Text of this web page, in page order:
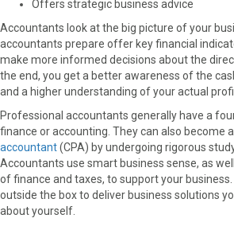
Offers strategic business advice
Accountants look at the big picture of your
accountants prepare offer key financial
make more informed decisions about the
the end, you get a better awareness of the
and a higher understanding of your actual
Professional accountants generally have a
finance or accounting. They can also become a
accountant(CPA) by undergoing rigorous
Accountants use smart business sense, as
of finance and taxes, to support your
outside the box to deliver business solutions
about yourself.